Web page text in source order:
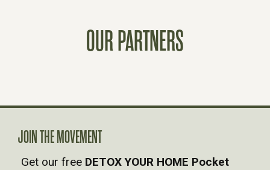
V
I
OUR PARTNERS
JOIN THE MOVEMENT
Get our free DETOX YOUR HOME Pocket